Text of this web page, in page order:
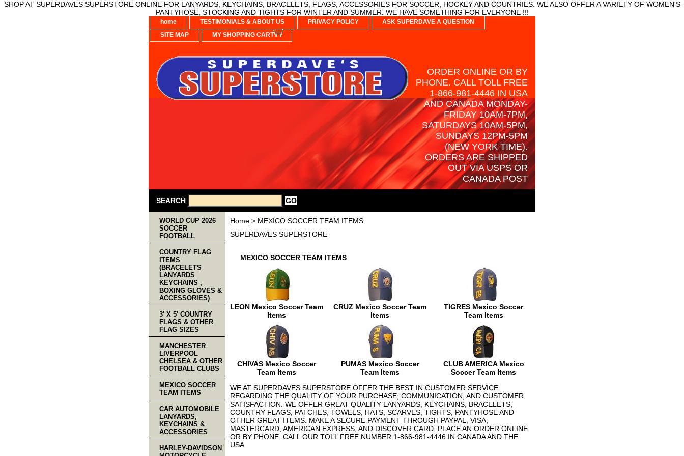
SHOP AT SUPERDAVES SUPERSTORE ONLINE FOR LANYARDS, KEYCHAINS, BRACELETS, FLAGS, ACCESSORIES FOR SOCCER, HOCKEY AND COUNTRIES. WE ALSO OFFER A VARIETY OF WOMEN'S
PANTYHOSE, STOCKING AND TIGHTS FOR WINTER AND SUMMER. WE HAVE SOMETHING FOR EVERYONE !!!
home TESTIMONIALS & ABOUT US PRIVACY POLICY
ASK SUPERDAVE A QUESTION
SITE MAP
MY SHOPPING CART
ORDER ONLINE OR BY
PHONE. CALL TOLL FREE
1-866-981-4446 IN USA
AND CANADA MONDAY-
FRIDAY 10AM-7PM,
SATURDAYS 10AM-5PM,
SUNDAYS 12PM-5PM
(NEW YORK TIME).
ORDERS ARE SHIPPED
OUT VIA USPS OR
CANADA POST
SEARCH
Home > MEXICO SOCCER TEAM ITEMS
SUPERDAVES SUPERSTORE
MEXICO SOCCER TEAM ITEMS
LEON Mexico Soccer Team
Items
CRUZ Mexico Soccer Team
Items
TIGRES Mexico Soccer
Team Items
CHIVAS Mexico Soccer
Team Items
PUMAS Mexico Soccer
Team Items
CLUB AMERICA Mexico
Soccer Team Items
WE AT SUPERDAVES SUPERSTORE OFFER THE BEST IN CUSTOMER SERVICE
REGARDING THE QUALITY OF YOUR PURCHASE, COMMUNICATION, AND CUSTOMER
SATISFACTION. WE OFFER GREAT QUALITY LANYARDS, KEYCHAINS, BRACELETS,
COUNTRY FLAGS, PATCHES, TOWELS, HATS, SCARVES, TIGHTS, PANTYHOSE AND
OTHER GREAT ITEMS. MAKE A SECURE PAYMENT THROUGH PAYPAL, VISA,
MASTERCARD, AMERICAN EXPRESS, AND DISCOVER CARD. PLACE AN ORDER ONLINE
OR BY PHONE. CALL OUR TOLL FREE NUMBER 1-866-981-4446 IN CANADA AND THE
USA
WORLD CUP 2026
SOCCER
FOOTBALL
COUNTRY FLAG
ITEMS
(BRACELETS
LANYARDS
KEYCHAINS ,
BOXING GLOVES &
ACCESSORIES)
3' X 5' COUNTRY
FLAGS & OTHER
FLAG SIZES
MANCHESTER
LIVERPOOL
CHELSEA & OTHER
FOOTBALL CLUBS
MEXICO SOCCER
TEAM ITEMS
CAR AUTOMOBILE
LANYARDS,
KEYCHAINS &
ACCESSORIES
HARLEY-DAVIDSON